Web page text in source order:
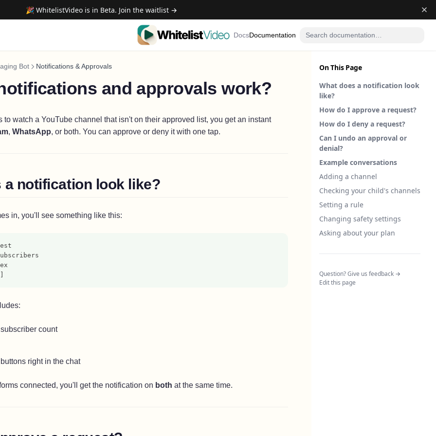
🎉 WhitelistVideo is in Beta. Join the waitlist →
DocsDocumentation
On This Page
What does a notification look
like?
How do I approve a request?
How do I deny a request?
Can I undo an approval or
denial?
Example conversations
Adding a channel
Checking your child's channels
Setting a rule
Changing safety settings
Asking about your plan
Question? Give us feedback →
Edit this page
Bot Notifications & Approvals
and approvals work?
to watch a YouTube channel that isn't on their approved list, you get an instant
, WhatsApp, or both. You can approve or deny it with one tap.
a notification look like?
in, you'll see something like this:
count
buttons right in the chat
connected, you'll get the notification on both at the same time.